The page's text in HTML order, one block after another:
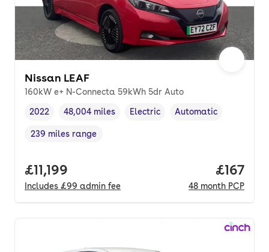
Nissan LEAF
160kW e+ N-Connecta 59kWh 5dr Auto
Vehicle year ,
2022
Mileage,
48,004 miles
Fuel type
Electric
Transmission type
Automatic
Range in miles,
239 miles range
Full price.
£11,199
Includes £99 admin fee
Price
£167
48 month PCP